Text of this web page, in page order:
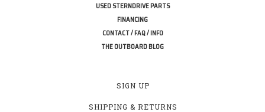
USED STERNDRIVE PARTS
FINANCING
CONTACT / FAQ / INFO
THE OUTBOARD BLOG
SIGN UP
SHIPPING & RETURNS